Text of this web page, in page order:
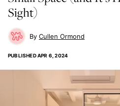
Sight)
Cullen Ormond
PUBLISHEDAPR 6, 2024